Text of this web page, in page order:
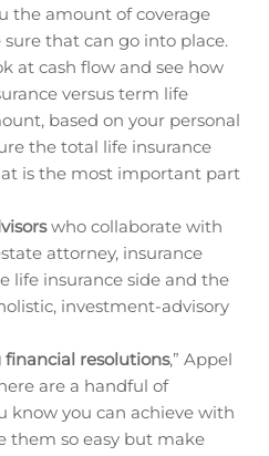
the amount of coverage
that can go into place.
at cash flow and see how
versus term life
based on your personal
the total life insurance
is the most important part
who collaborate with
attorney, insurance
life insurance side and the
investment-advisory
resolutions,” Appel
are a handful of
know you can achieve with
them so easy but make